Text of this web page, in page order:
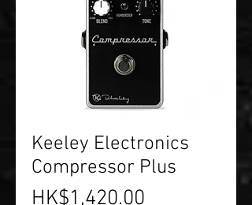
Keeley Electronics
Compressor Plus
HK$1,420.00